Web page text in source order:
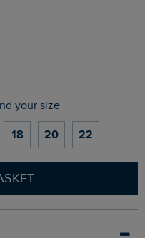
your size
18 20 22